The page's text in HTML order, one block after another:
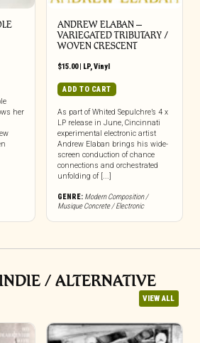
her
ANDREW ELABAN –
VARIEGATED TRIBUTARY /
WOVEN CRESCENT
$15.00| LP,Vinyl
ADD TO CART
As part of Whited Sepulchre’s 4 x
LP release in June, Cincinnati
experimental electronic artist
Andrew Elaban brings his wide-
screen conduction of chance
connections and orchestrated
unfolding of [...]
GENRE: Modern Composition /
Musique Concrete / Electronic
/ ALTERNATIVE
VIEW ALL